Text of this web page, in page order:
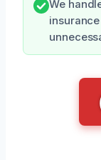
We